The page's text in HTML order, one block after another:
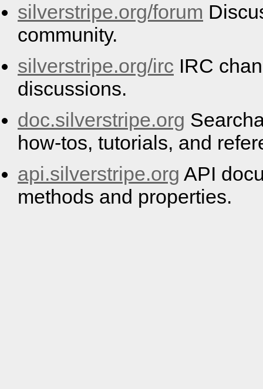
silverstripe.org/forum
community.
silverstripe.org/irc IRC
discussions.
doc.silverstripe.org
how-tos, tutorials, and
api.silverstripe.org API
methods and properties.